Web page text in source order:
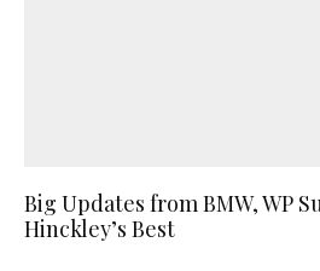
Big Updates from BMW, WP
Hinckley’s Best